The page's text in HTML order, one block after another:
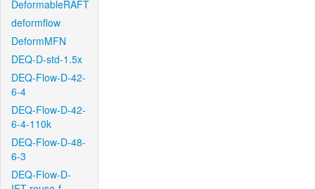
DeformableRAFT
deformflow
DeformMFN
DEQ-D-std-1.5x
DEQ-Flow-D-42-
6-4
DEQ-Flow-D-42-
6-4-110k
DEQ-Flow-D-48-
6-3
DEQ-Flow-D-